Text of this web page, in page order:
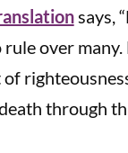
says,
over
through